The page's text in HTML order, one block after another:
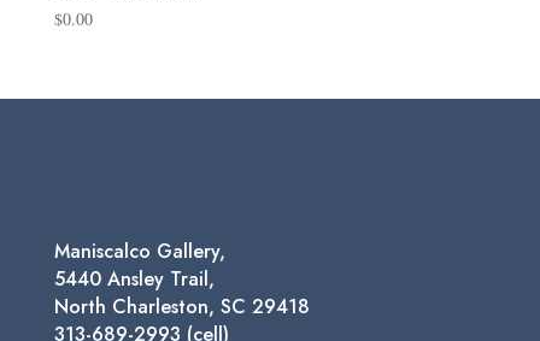
$0.00
Maniscalco Gallery,
5440 Ansley Trail,
North Charleston, SC 29418
313-689-2993 (cell)